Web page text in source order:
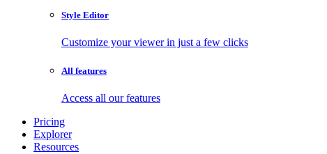
Style Editor
Customize your viewer in just a few clicks
All features
Access all our features
Pricing
Explorer
Resources